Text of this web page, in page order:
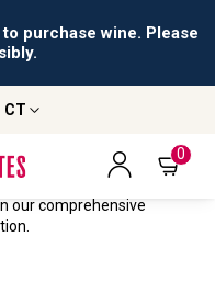
purchase wine. Please
CT
0
our comprehensive